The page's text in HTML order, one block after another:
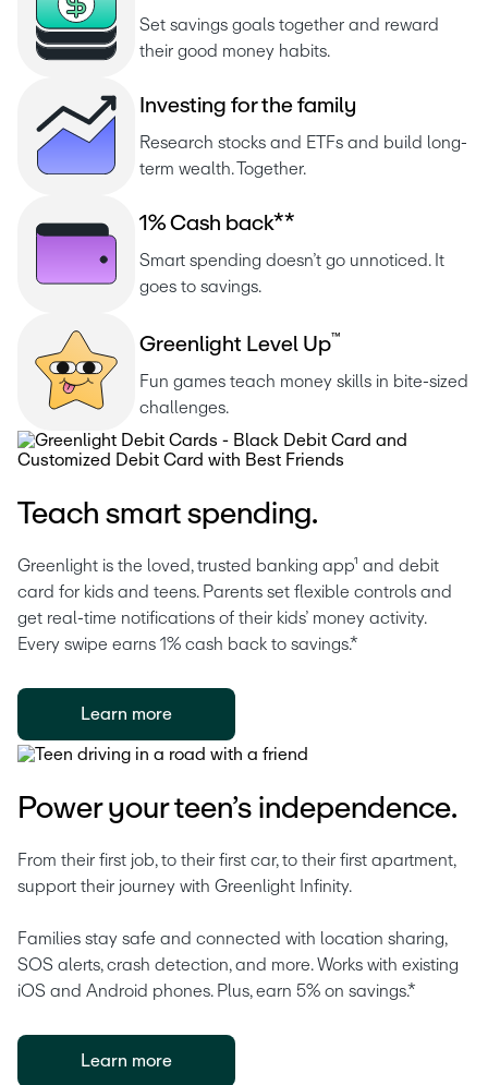
Set savings goals together and reward
their good money habits.
nvesting for t he family
Research stocks and ETFs and build long-
term wealth. Together.
1% Cash back**
Smart spending doesn’t go unnoticed. It
goes to savings.
Greenlig ht Level Up™
Fun games teach money skills in bite-sized
challenges.
Teach smart spending.
Greenlight is the loved, trusted banking app¹ and debit
card for kids and teens. Parents set flexible controls and
get real-time notifications of their kids’ money activity.
Every swipe earns 1% cash back to savings.*
Learn more
Power your teen’s independence.
From their first job, to their first car, to their first apartment,
support their journey with Greenlight Infinity.
Families stay safe and connected with location sharing,
SOS alerts, crash detection, and more. Works with existing
iOS and Android phones. Plus, earn 5% on savings.*
Learn more